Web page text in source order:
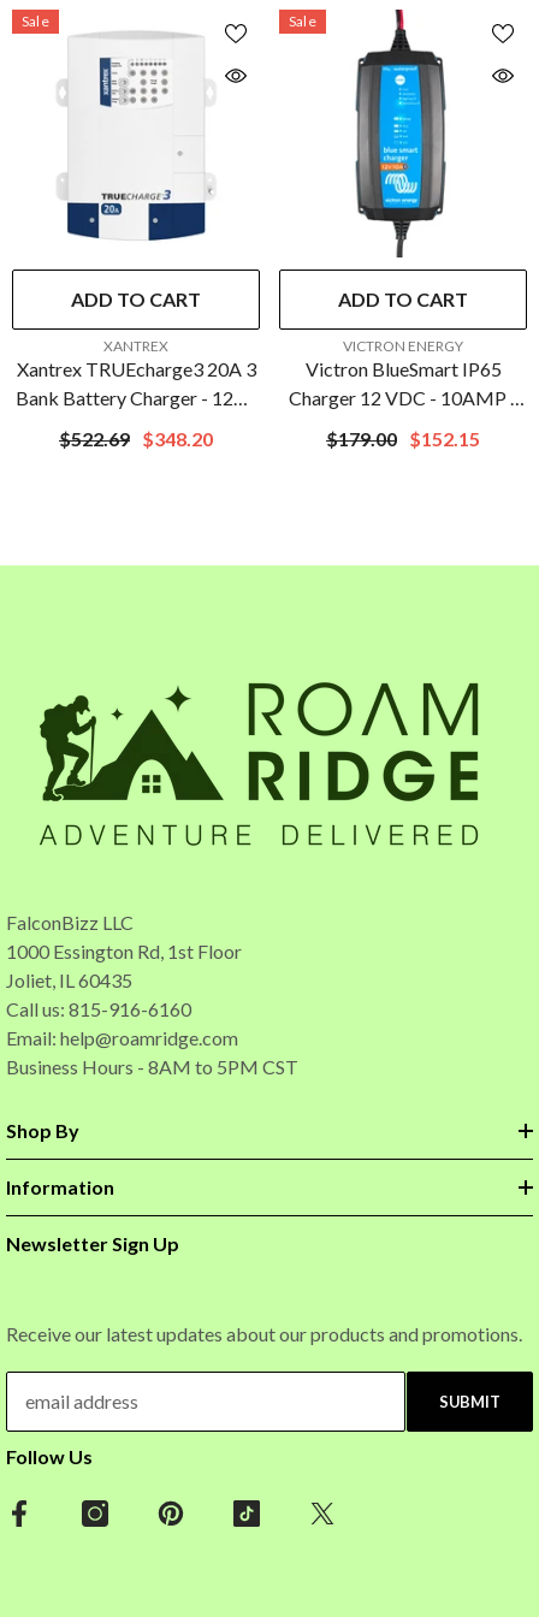
Sale
ADD TO CART
XANTREX
Xantrex TRUEcharge3 20A 3
Bank Battery Charger - 12V |
804-1220-10
$522.69 $348.20
Sale
ADD TO CART
VICTRON ENERGY
Victron BlueSmart IP65
Charger 12 VDC - 10AMP -
UL Approved |
BPC121031104R
$179.00 $152.15
FalconBizz LLC
1000 Essington Rd, 1st Floor
Joliet, IL 60435
Call us: 815-916-6160
Email: help@roamridge.com
Business Hours - 8AM to 5PM CST
Shop By
Information
Newsletter Sign Up
Receive our latest updates about our products and promotions.
SUBMIT
Follow Us